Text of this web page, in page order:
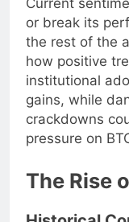
Current
or break its
the rest of the
how positive
institutional
gains, while
crackdowns
pressure on
The Rise